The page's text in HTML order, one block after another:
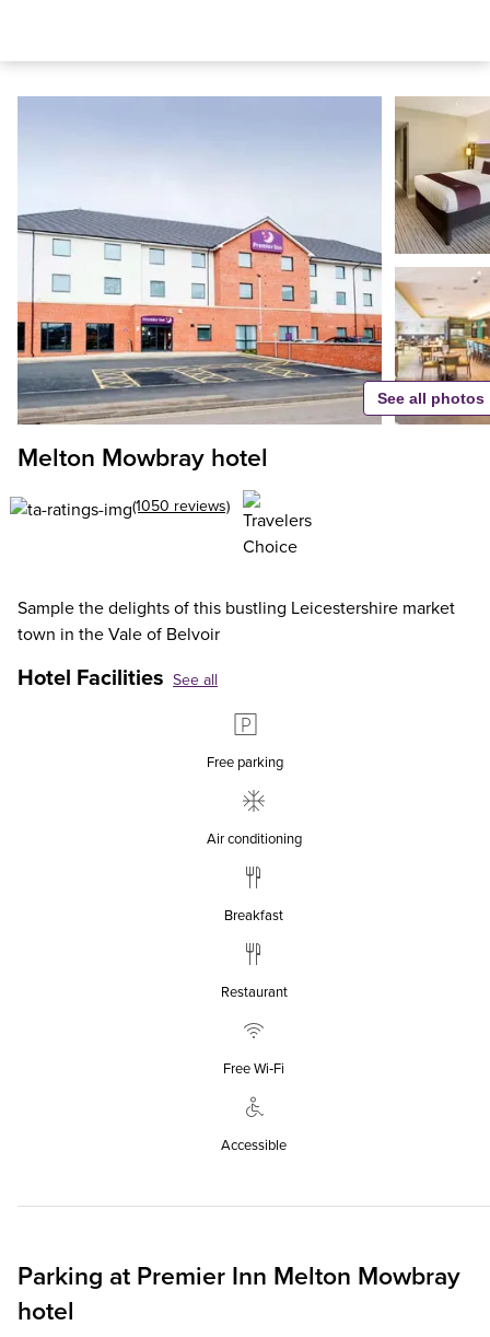
Melton Mowbray hotel
(1050 reviews)
Sample the delights of this bustling Leicestershire market
town in the Vale of Belvoir
Hotel Facilities See all
Free parking
Air conditioning
Breakfast
Restaurant
Free Wi‑Fi
Accessible
See all photos
Parking at Premier Inn Melton Mowbray
hotel